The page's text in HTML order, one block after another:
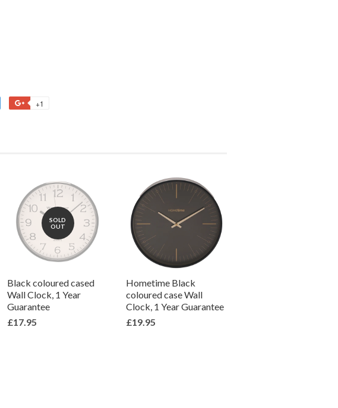
+1
SOLD
OUT
Black coloured cased
Wall Clock, 1 Year
Guarantee
£17.95
Hometime Black
coloured case Wall
Clock, 1 Year Guarantee
£19.95